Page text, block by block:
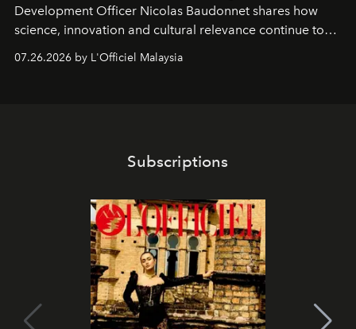
Development Officer Nicolas Baudonnet shares how
science, innovation and cultural relevance continue to
shape one of the brand's most iconic skincare
07.26.2026 by L'Officiel Malaysia
Subscriptions